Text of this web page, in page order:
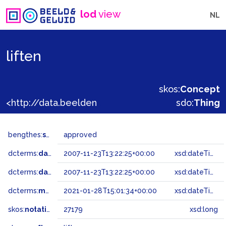
lodview NL
liften
skos:Concept
sdo:Thing
bengthes:status approved
dcterms:dateAccepted 2007-11-23T13:22:25+00:00 xsd:dateTime
dcterms:dateSubmitted 2007-11-23T13:22:25+00:00 xsd:dateTime
dcterms:modified 2021-01-28T15:01:34+00:00 xsd:dateTime
skos:notation 27179 xsd:long